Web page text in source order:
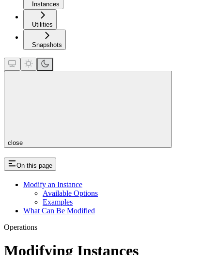
Instances
Utilities
Snapshots
close
On this page
Modify an Instance
Available Options
Examples
What Can Be Modified
Operations
Modifying Instances